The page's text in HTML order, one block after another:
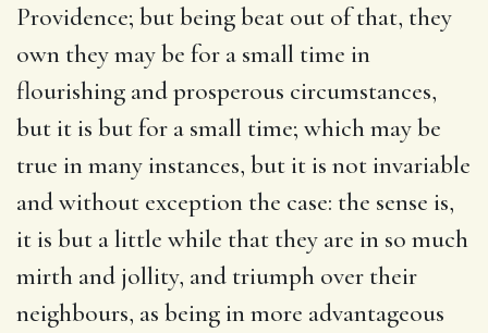
Providence; but being beat out of that, they
own they may be for a small time in
flourishing and prosperous circumstances,
but it is but for a small time; which may be
true in many instances, but it is not invariable
and without exception the case: the sense is,
it is but a little while that they are in so much
mirth and jollity, and triumph over their
neighbours, as being in more advantageous